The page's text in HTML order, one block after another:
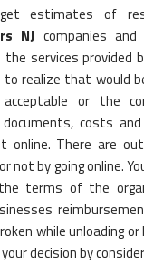
estimates of
NJ companies
services provided
to realize that would
or the
costs
online. There are
not by going online.
terms of the
while unloading or
decision by